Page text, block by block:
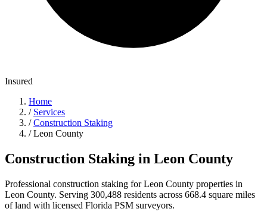
Insured
Home
/ Services
/ Construction Staking
/ Leon County
Construction Staking in Leon County
Professional construction staking for Leon County properties in
Leon County. Serving 300,488 residents across 668.4 square miles
of land with licensed Florida PSM surveyors.